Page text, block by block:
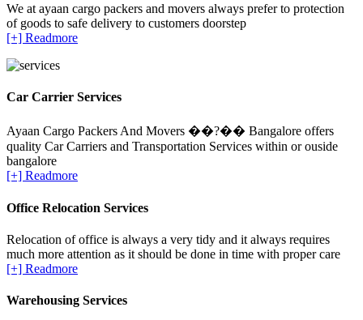
We at ayaan cargo packers and movers always prefer to protection
of goods to safe delivery to customers doorstep
[+] Readmore
Car Carrier Services
Ayaan Cargo Packers And Movers ��?�� Bangalore offers
quality Car Carriers and Transportation Services within or ouside
bangalore
[+] Readmore
Office Relocation Services
Relocation of office is always a very tidy and it always requires
much more attention as it should be done in time with proper care
[+] Readmore
Warehousing Services